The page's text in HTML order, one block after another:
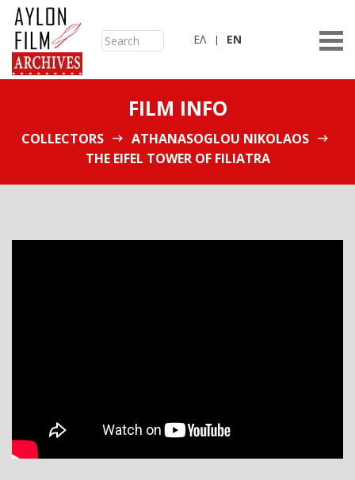
ΕΛ ΕN
FILM INFO
COLLECTORS
ATHANASOGLOU NIKOLAOS
THE EIFEL TOWER OF FILIATRA